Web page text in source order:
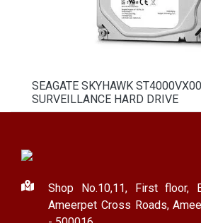
SEAGATE SKYHAWK
SURVEILLANCE HARD DRIVE
Shop No.10,11, First floor,
Ameerpet Cross Roads,